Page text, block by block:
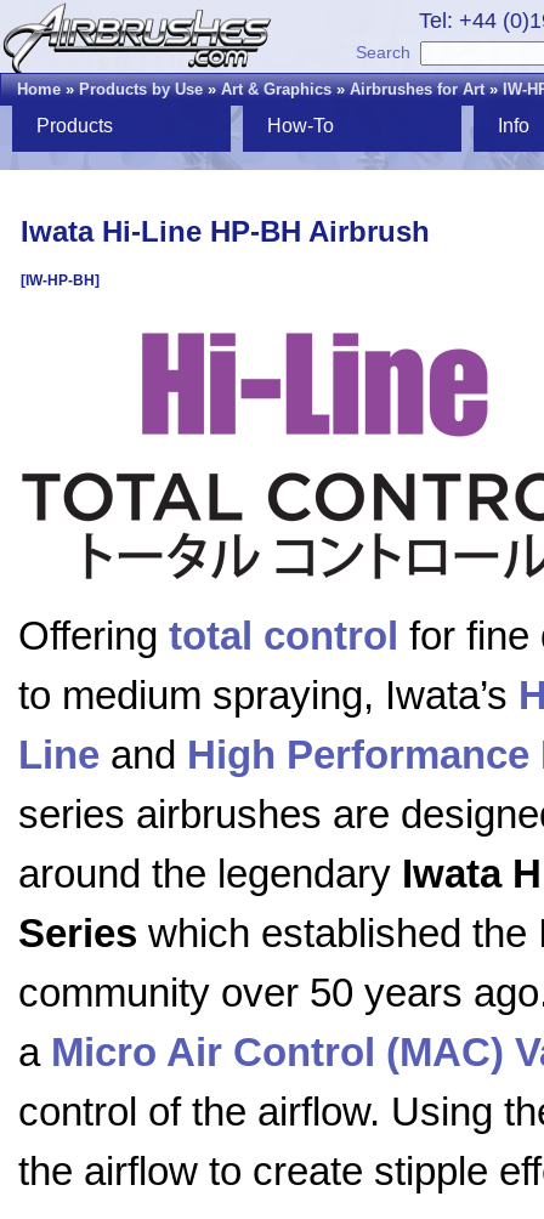
Tel: +44
Search
Home»Products by Use»Art & Graphics»Airbrushes for Art»IW-
Products How-To Info
Iwata Hi-Line HP-BH Airbrush
[IW-HP-BH]
Offering total control for fine
to medium spraying, Iwata’s
Line and High Performance
series airbrushes are
around the legendary Iwata
Series which established the
community over 50 years
a Micro Air Control (MAC)
control of the airflow. Using
the airflow to create stipple